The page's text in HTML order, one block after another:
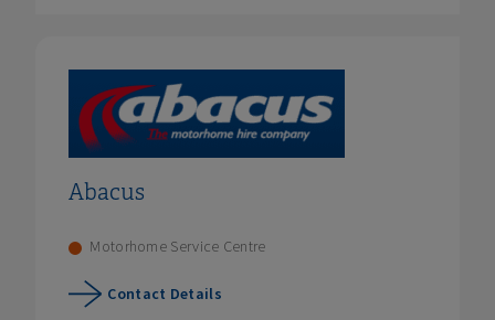
Abacus
Motorhome Service Centre
Contact Details